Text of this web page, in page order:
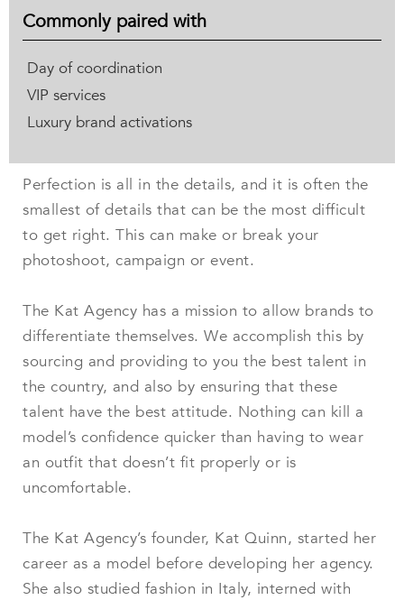
Commonly paired with
Day of coordination
VIP services
Luxury brand activations
Perfection is all in the details, and it is often the
smallest of details that can be the most difficult
to get right. This can make or break your
photoshoot, campaign or event.
The Kat Agency has a mission to allow brands to
differentiate themselves. We accomplish this by
sourcing and providing to you the best talent in
the country, and also by ensuring that these
talent have the best attitude. Nothing can kill a
model’s confidence quicker than having to wear
an outfit that doesn’t fit properly or is
uncomfortable.
The Kat Agency’s founder, Kat Quinn, started her
career as a model before developing her agency.
She also studied fashion in Italy, interned with